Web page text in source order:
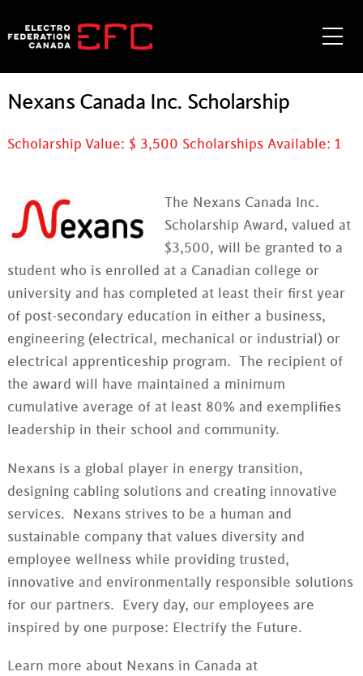
to
Nexans Canada Inc. Scholarship
Scholarship Value: $ 3,500 Scholarships Available: 1
The Nexans Canada Inc.
Scholarship Award, valued at
$3,500, will be granted to a
student who is enrolled at a Canadian college or
university and has completed at least their first year
of post-secondary education in either a business,
engineering (electrical, mechanical or industrial) or
electrical apprenticeship program. The recipient of
the award will have maintained a minimum
cumulative average of at least 80% and exemplifies
leadership in their school and community.
Nexans is a global player in energy transition,
designing cabling solutions and creating innovative
services. Nexans strives to be a human and
sustainable company that values diversity and
employee wellness while providing trusted,
innovative and environmentally responsible solutions
for our partners. Every day, our employees are
inspired by one purpose: Electrify the Future.
Learn more about Nexans in Canada at